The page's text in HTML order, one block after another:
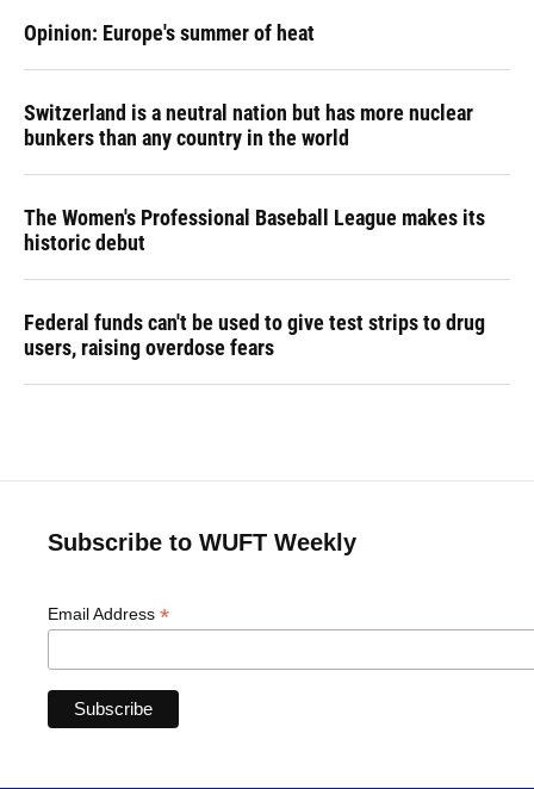
Opinion: Europe's summer of heat
Switzerland is a neutral nation but has more nuclear
bunkers than any country in the world
The Women's Professional Baseball League makes its
historic debut
Federal funds can't be used to give test strips to drug
users, raising overdose fears
Subscribe to WUFT Weekly
Email Address *